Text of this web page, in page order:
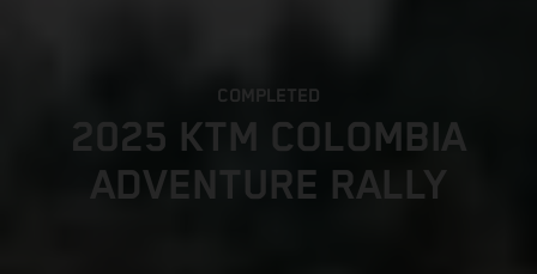
COMPLETED
2025 KTM COLOMBIA
ADVENTURE RALLY